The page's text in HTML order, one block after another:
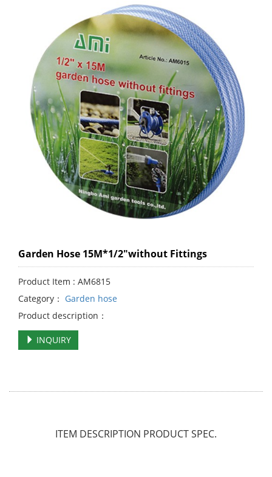
Garden Hose 15M*1/2"without Fittings
Product Item : AM6815
Category： Garden hose
Product description：
INQUIRY
ITEM DESCRIPTION PRODUCT SPEC.